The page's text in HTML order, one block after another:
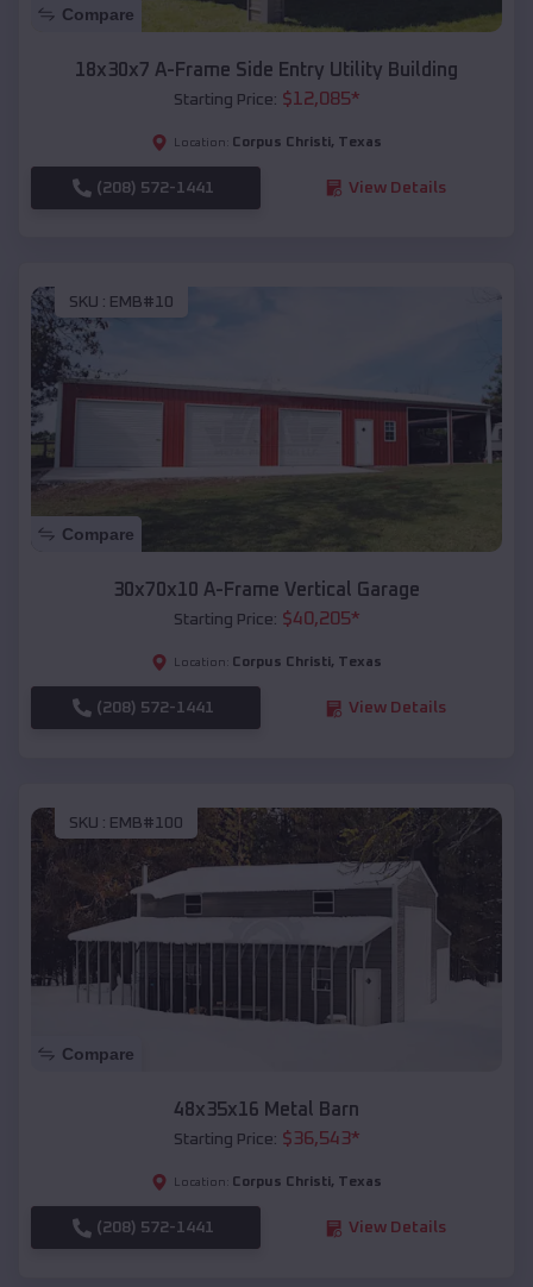
Compare
18x30x7 A-Frame Side Entry Utility Building
Starting Price: $12,085*
Location: Corpus Christi, Texas
(208) 572-1441 View Details
SKU : EMB#10
Compare
30x70x10 A-Frame Vertical Garage
Starting Price: $40,205*
Location: Corpus Christi, Texas
(208) 572-1441 View Details
SKU : EMB#100
Compare
48x35x16 Metal Barn
Starting Price: $36,543*
Location: Corpus Christi, Texas
(208) 572-1441 View Details